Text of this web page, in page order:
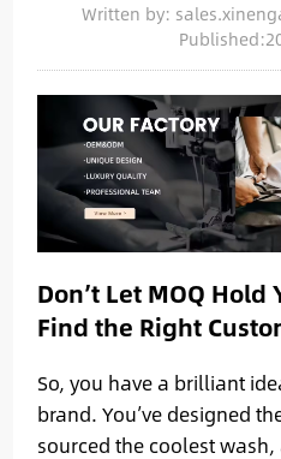
Written by:
Don’t Let MOQ
Find the Right
So, you have a brilliant
brand. You’ve designed
sourced the coolest